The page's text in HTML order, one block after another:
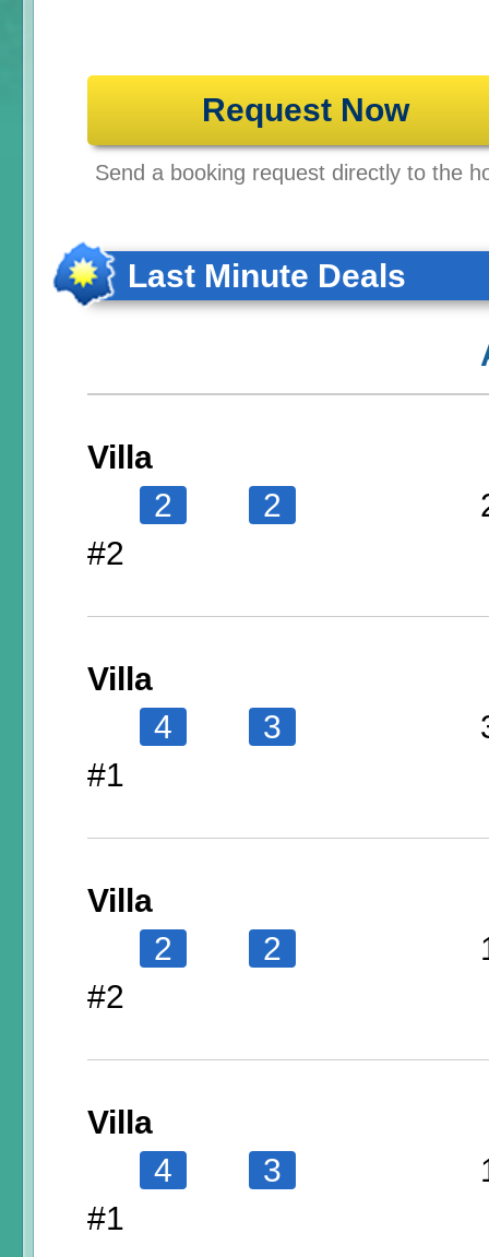
Request Now
Send a booking request directly to the
Last Minute Deals
Villa
2
2
#2
Villa
4
3
#1
Villa
2
2
#2
Villa
4
3
#1